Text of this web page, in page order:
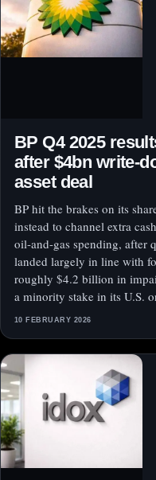
BP Q4 2025
after $4bn write-
asset deal
BP hit the brakes on its
instead to channel extra
oil-and-gas spending, after
landed largely in line with
roughly $4.2 billion in
a minority stake in its U.S.
10 FEBRUARY 2026